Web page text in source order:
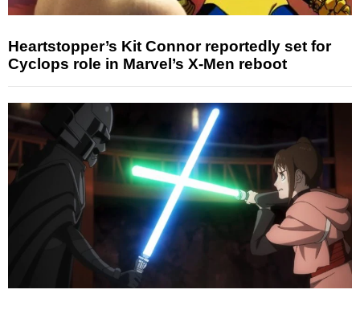
Heartstopper’s Kit Connor reportedly set for
Cyclops role in Marvel’s X-Men reboot